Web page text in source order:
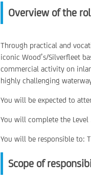
Overview of the
Through practical and
iconic Wood’s/Silverfleet
commercial activity on
highly challenging
You will be expected to
You will complete the Level
You will be responsible to:
Scope of